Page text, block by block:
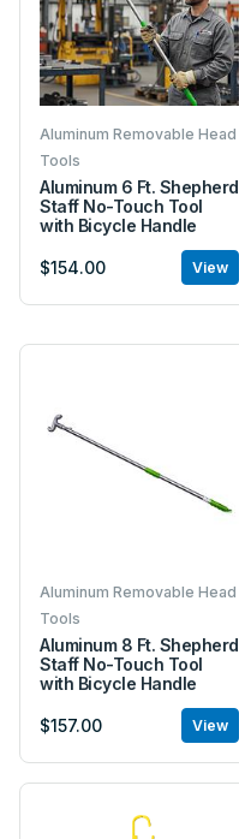
Aluminum Removable Head
Tools
Aluminum 6 Ft. Shepherd
Staff No-Touch Tool
with Bicycle Handle
$154.00 View
Aluminum Removable Head
Tools
Aluminum 8 Ft. Shepherd
Staff No-Touch Tool
with Bicycle Handle
$157.00 View